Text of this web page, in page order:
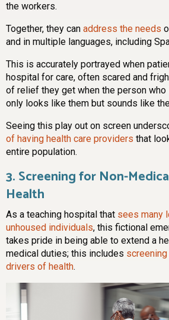
the workers.
Together, they can address the needs
and in multiple languages, including
This is accurately portrayed when
hospital for care, often scared and
of relief they get when the person
only looks like them but sounds like
Seeing this play out on screen
of having health care providers that
entire population.
3. Screening for Non-
Health
As a teaching hospital that sees many
unhoused individuals, this fictional
takes pride in being able to extend a
medical duties; this includes
drivers of health.